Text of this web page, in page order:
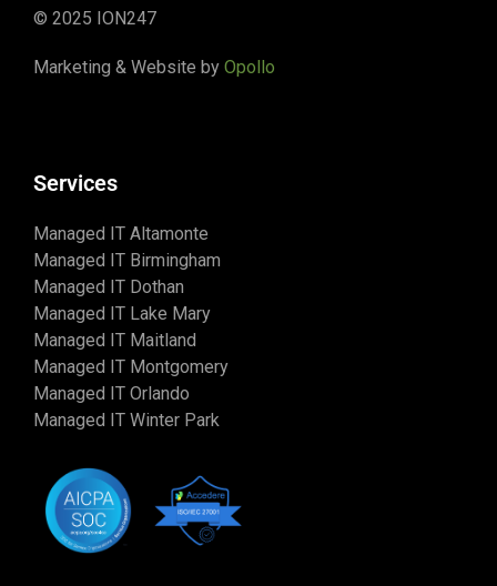
© 2025 ION247
Marketing & Website by Opollo
Services
Managed IT Altamonte
Managed IT Birmingham
Managed IT Dothan
Managed IT Lake Mary
Managed IT Maitland
Managed IT Montgomery
Managed IT Orlando
Managed IT Winter Park